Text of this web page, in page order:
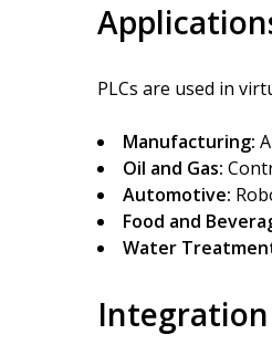
PLCs are used in
Manufacturing:
Oil and Gas:
Automotive:
Food and
Water